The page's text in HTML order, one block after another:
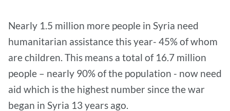
Nearly 1.5 million more people in Syria need
humanitarian assistance this year- 45% of whom
are children. This means a total of 16.7 million
people – nearly 90% of the population - now need
aid which is the highest number since the war
began in Syria 13 years ago.